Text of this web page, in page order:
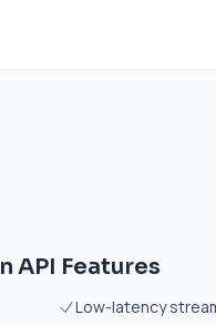
API Features
Low-latency